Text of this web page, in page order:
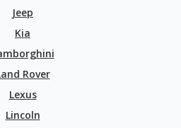
Jeep
Kia
Rover
Lexus
Lincoln